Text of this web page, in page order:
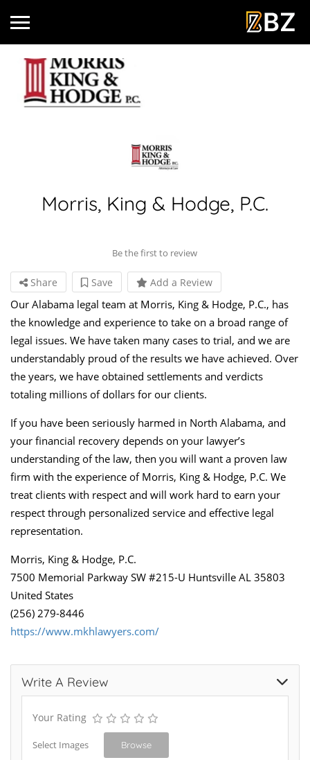
Morris, King & Hodge, P.C.
Be the first to review
Share Save Add a Review
Our Alabama legal team at Morris, King & Hodge, P.C., has
the knowledge and experience to take on a broad range of
legal issues. We have taken many cases to trial, and we are
understandably proud of the results we have achieved. Over
the years, we have obtained settlements and verdicts
totaling millions of dollars for our clients.
If you have been seriously harmed in North Alabama, and
your financial recovery depends on your lawyer’s
understanding of the law, then you will want a proven law
firm with the experience of Morris, King & Hodge, P.C. We
treat clients with respect and will work hard to earn your
respect through personalized service and effective legal
representation.
Morris, King & Hodge, P.C.
7500 Memorial Parkway SW #215-U Huntsville AL 35803
United States
(256) 279-8446
https://www.mkhlawyers.com/
Write A Review
Your Rating
Select Images Browse